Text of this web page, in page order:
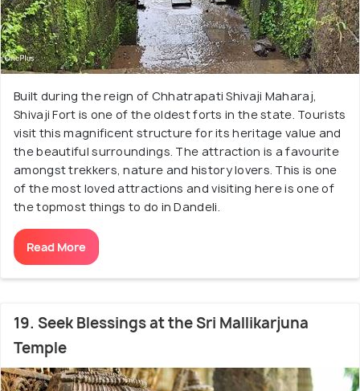
Built during the reign of Chhatrapati Shivaji Maharaj,
Shivaji Fort is one of the oldest forts in the state. Tourists
visit this magnificent structure for its heritage value and
the beautiful surroundings. The attraction is a favourite
amongst trekkers, nature and history lovers. This is one
of the most loved attractions and visiting here is one of
the topmost things to do in Dandeli.
Read More
19. Seek Blessings at the Sri Mallikarjuna
Temple